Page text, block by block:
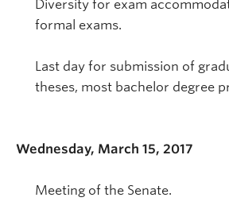
Diversity for exam
formal exams.
Last day for submission of
theses, most bachelor degree
Wednesday, March 15, 2017
Meeting of the Senate.